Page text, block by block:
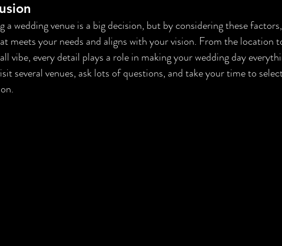
a wedding venue is a big decision, but by considering these
meets your needs and aligns with your vision. From the location
vibe, every detail plays a role in making your wedding day
several venues, ask lots of questions, and take your time to